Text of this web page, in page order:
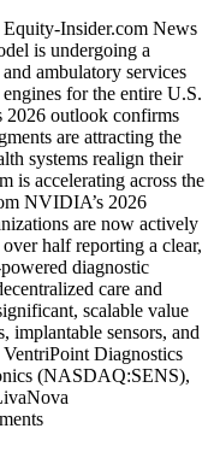
Insider.com News
is undergoing a
ambulatory services
for the entire U.S.
2026 outlook confirms
are attracting the
systems realign their
is accelerating across the
NVIDIA’s 2026
are now actively
half reporting a clear,
diagnostic
care and
scalable value
implantable sensors, and
Diagnostics
(NASDAQ:SENS),